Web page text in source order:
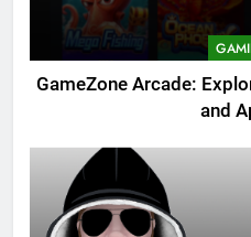
GameZone Arcade:
and